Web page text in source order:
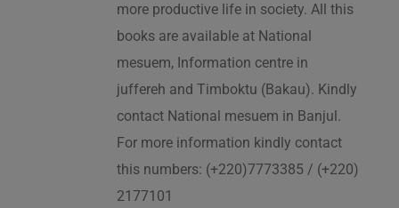
more productive life in society. All this
books are available at National
mesuem, Information centre in
juffereh and Timboktu (Bakau). Kindly
contact National mesuem in Banjul.
For more information kindly contact
this numbers: (+220)7773385 / (+220)
2177101